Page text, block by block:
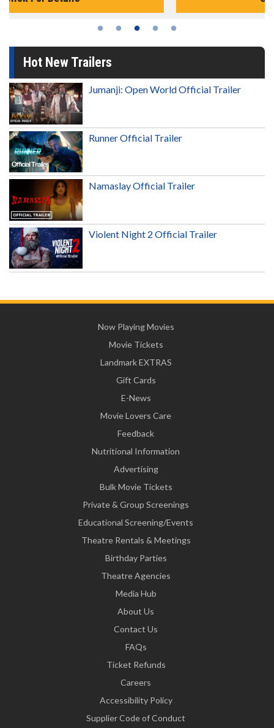
Hot New Trailers
Jumanji: Open World Official Trailer
Runner Official Trailer
Namaslay Official Trailer
Violent Night 2 Official Trailer
Now Playing Movies
Movie Tickets
Landmark EXTRAS
Gift Cards
E-News
Movie Lovers Care
Feedback
Nutritional Information
Advertising
Bulk Movie Tickets
Private & Group Screenings
Educational Screening/Events
Theatre Rentals & Meetings
Birthday Parties
Theatre Agencies
Media Hub
About Us
Contact Us
FAQs
Ticket Refunds
Careers
Accessibility Policy
Supplier Code of Conduct